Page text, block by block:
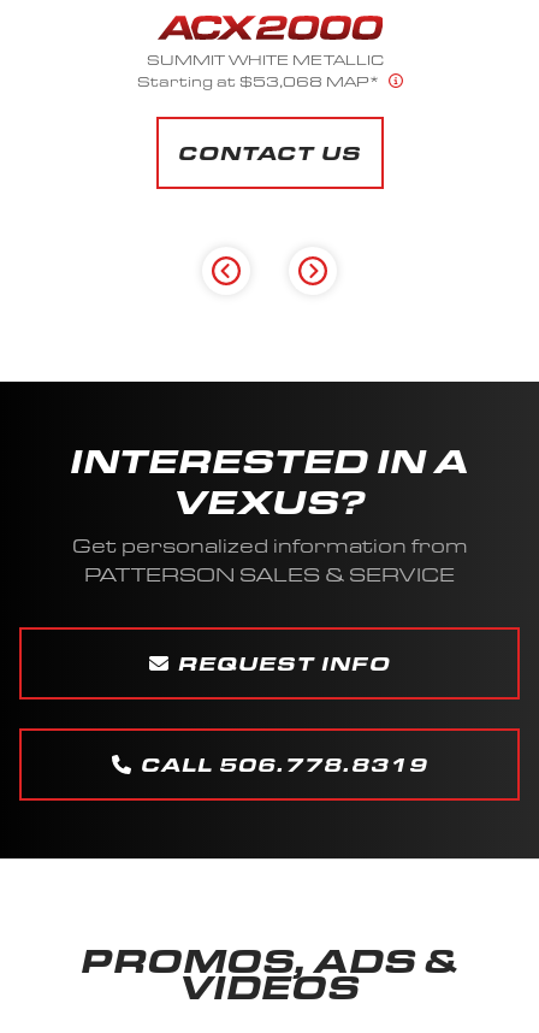
SUMMIT WHITE METALLIC
Starting at $53,068 MAP*
CONTACT US
INTERESTED IN A
VEXUS?
Get personalized information from
PATTERSON SALES & SERVICE
REQUEST INFO
CALL 506.778.8319
PROMOS, ADS &
VIDEOS